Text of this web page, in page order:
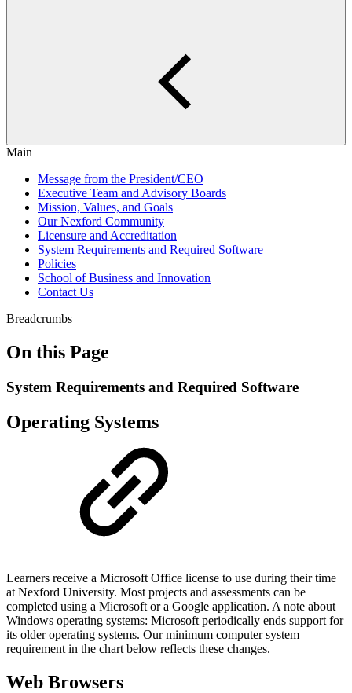
Main
Message from the President/CEO
Executive Team and Advisory Boards
Mission, Values, and Goals
Our Nexford Community
Licensure and Accreditation
System Requirements and Required Software
Policies
School of Business and Innovation
Contact Us
Breadcrumbs
On this Page
System Requirements and Required Software
Operating Systems
Learners receive a Microsoft Office license to use during their time
at Nexford University. Most projects and assessments can be
completed using a Microsoft or a Google application. A note about
Windows operating systems: Microsoft periodically ends support for
its older operating systems. Our minimum computer system
requirement in the chart below reflects these changes.
Web Browsers